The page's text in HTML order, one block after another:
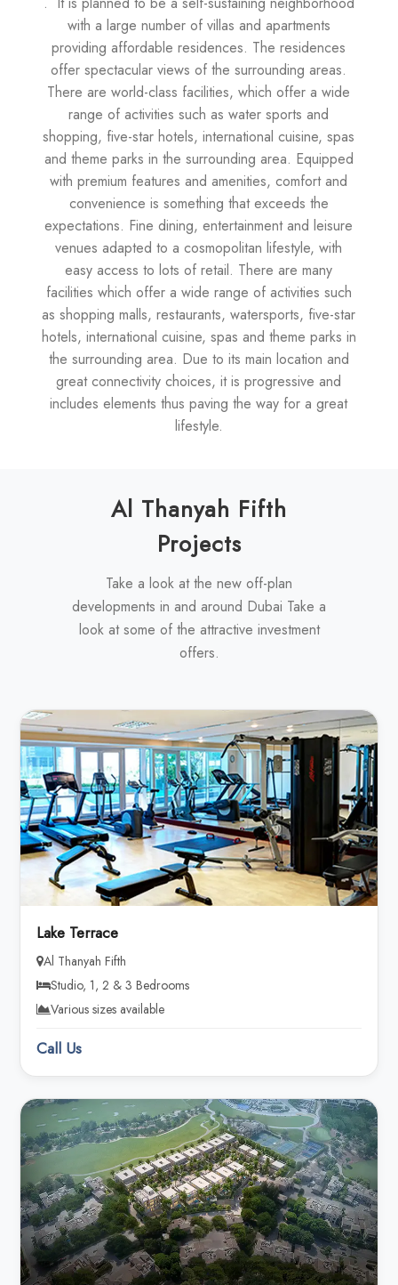
with a large number of villas and apartments
providing affordable residences. The residences
offer spectacular views of the surrounding areas.
There are world-class facilities, which offer a wide
range of activities such as water sports and
shopping, five-star hotels, international cuisine, spas
and theme parks in the surrounding area. Equipped
with premium features and amenities, comfort and
convenience is something that exceeds the
expectations. Fine dining, entertainment and leisure
venues adapted to a cosmopolitan lifestyle, with
easy access to lots of retail. There are many
facilities which offer a wide range of activities such
as shopping malls, restaurants, watersports, five-star
hotels, international cuisine, spas and theme parks in
the surrounding area. Due to its main location and
great connectivity choices, it is progressive and
includes elements thus paving the way for a great
lifestyle.
Al Thanyah Fifth
Projects
Take a look at the new off-plan
developments in and around Dubai Take a
look at some of the attractive investment
offers.
Lake Terrace
Al Thanyah Fifth
Studio, 1, 2 & 3 Bedrooms
Various sizes available
Call Us